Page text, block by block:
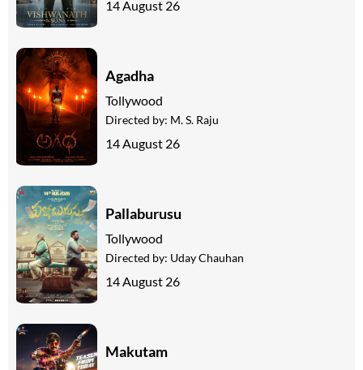
14 August 26
Agadha
Tollywood
Directed by: M. S. Raju
14 August 26
Pallaburusu
Tollywood
Directed by: Uday Chauhan
14 August 26
Makutam